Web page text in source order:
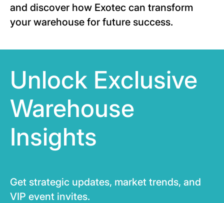
and discover how Exotec can transform
your warehouse for future success.
Unlock Exclusive
Warehouse
Insights
Get strategic updates, market trends, and
VIP event invites.